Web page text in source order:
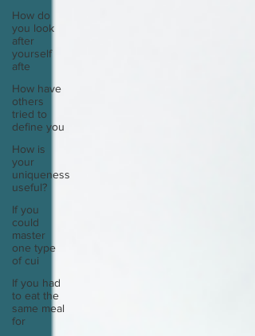
How do
you look
after
yourself
afte
How have
others
tried to
define you
How is
your
uniqueness
useful?
If you
could
master
one type
of cui
If you had
to eat the
same meal
for